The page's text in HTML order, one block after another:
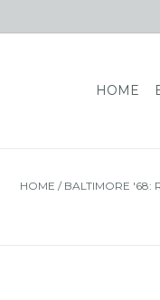
HOME
HOME / BALTIMORE '68: